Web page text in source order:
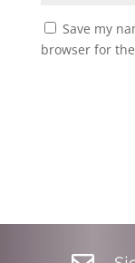
Save my
browser for